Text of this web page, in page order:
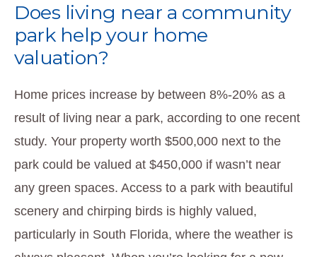
Does living near a community
park help your home
valuation?
Home prices increase by between 8%-20% as a
result of living near a park, according to one recent
study. Your property worth $500,000 next to the
park could be valued at $450,000 if wasn’t near
any green spaces. Access to a park with beautiful
scenery and chirping birds is highly valued,
particularly in South Florida, where the weather is